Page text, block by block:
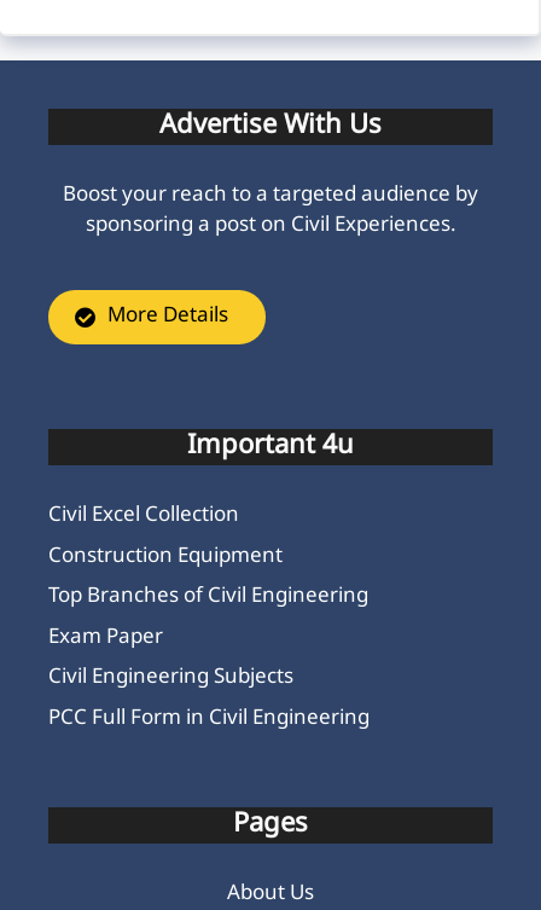
Advertise With Us
Boost your reach to a targeted audience by
sponsoring a post on Civil Experiences.
More Details
Important 4u
Civil Excel Collection
Construction Equipment
Top Branches of Civil Engineering
Exam Paper
Civil Engineering Subjects
PCC Full Form in Civil Engineering
Pages
About Us